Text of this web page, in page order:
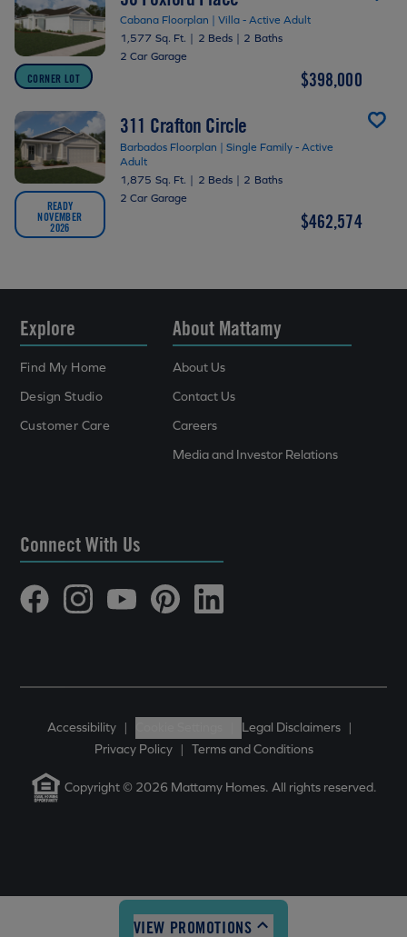
CORNER LOT
Cabana Floorplan | Villa - Active Adult
1,577 Sq. Ft. | 2 Beds | 2 Baths
2 Car Garage
$398,000
READY
NOVEMBER
2026
311 Crafton Circle
Barbados Floorplan | Single Family - Active
Adult
1,875 Sq. Ft. | 2 Beds | 2 Baths
2 Car Garage
$462,574
VIEW PROMOTIONS
Explore
Find My Home
Design Studio
Customer Care
About Mattamy
About Us
Contact Us
Careers
Media and Investor Relations
Connect With Us
Accessibility | Legal Disclaimers |
Privacy Policy
| Terms and Conditions
Copyright © 2026 Mattamy Homes. All rights reserved.